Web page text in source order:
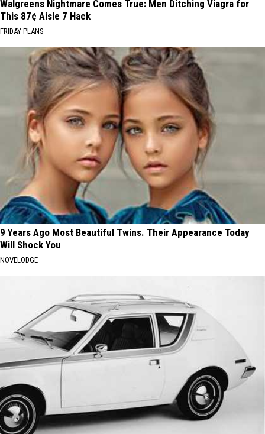
Walgreens Nightmare Comes True: Men Ditching Viagra for
This 87¢ Aisle 7 Hack
FRIDAY PLANS
9 Years Ago Most Beautiful Twins. Their Appearance Today
Will Shock You
NOVELODGE